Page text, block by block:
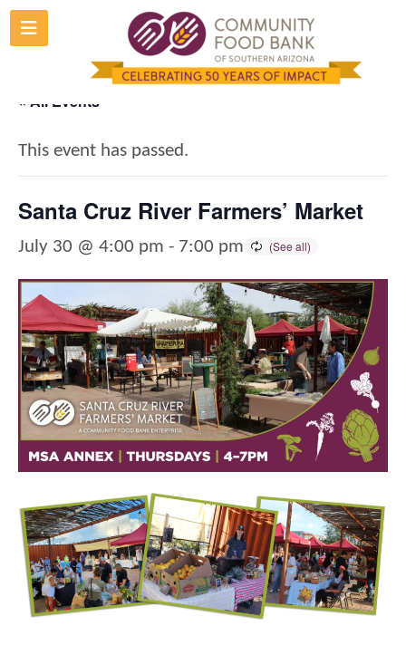
Skip
to
« All Events
This event has passed.
Santa Cruz River Farmers’ Market
July 30 @ 4:00 pm - 7:00 pm